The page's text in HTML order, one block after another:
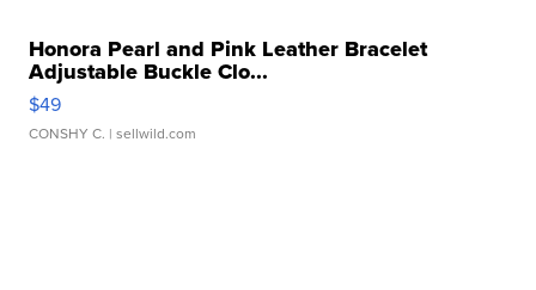
Honora Pearl and Pink Leather Bracelet
Adjustable Buckle Clo...
$49
CONSHY C. | sellwild.com